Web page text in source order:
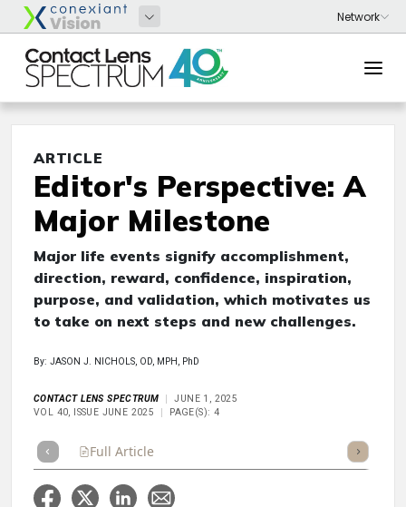
ARTICLE
Editor's Perspective: A
Major Milestone
Major life events signify accomplishment,
direction, reward, confidence, inspiration,
purpose, and validation, which motivates us
to take on next steps and new challenges.
By: JASON J. NICHOLS, OD, MPH, PhD
CONTACT LENS SPECTRUM
JUNE 1, 2025
VOL 40, ISSUE JUNE 2025
PAGE(S): 4
Full Article Listen